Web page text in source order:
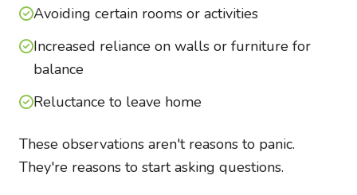
Avoiding certain rooms or activities
Increased reliance on walls or furniture for
balance
Reluctance to leave home
These observations aren't reasons to panic.
They're reasons to start asking questions.